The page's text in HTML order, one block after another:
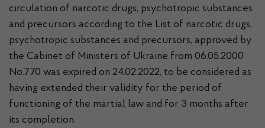
circulation of narcotic drugs, psychotropic substances
and precursors according to the List of narcotic drugs,
psychotropic substances and precursors, approved by
the Cabinet of Ministers of Ukraine from 06.05.2000
No.770 was expired on 24.02.2022, to be considered as
having extended their validity for the period of
functioning of the martial law and for 3 months after
its completion.